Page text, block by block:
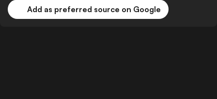
Add as preferred source on Google